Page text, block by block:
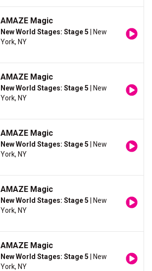
AMAZE Magic
New World Stages: Stage 5 | New
York, NY
AMAZE Magic
New World Stages: Stage 5 | New
York, NY
AMAZE Magic
New World Stages: Stage 5 | New
York, NY
AMAZE Magic
New World Stages: Stage 5 | New
York, NY
AMAZE Magic
New World Stages: Stage 5 | New
York, NY